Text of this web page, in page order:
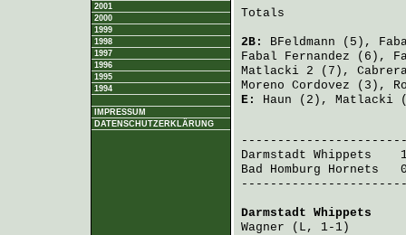
2001
2000
1999
1998
1997
1996
1995
1994
IMPRESSUM
DATENSCHUTZERKLÄRUNG
Totals
2B: BFeldmann (5),
Fabal Fernandez (6),
Matlacki 2 (7),
Moreno Cordovez (3),
E: Haun (2), Matlacki
Darmstadt Whippets
Bad Homburg Hornets
Darmstadt Whippets
Wagner (L, 1-1)